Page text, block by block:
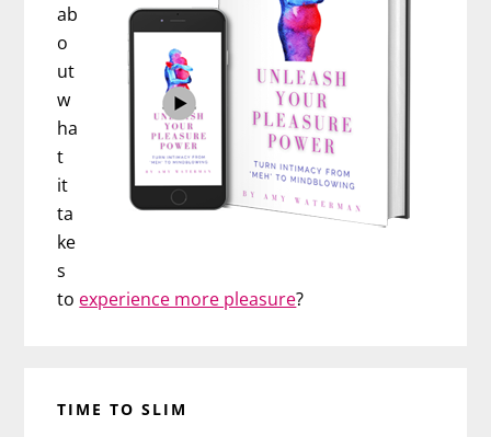
ab
o
ut
w
ha
t
it
ta
ke
s
to experience more pleasure?
TIME TO SLIM